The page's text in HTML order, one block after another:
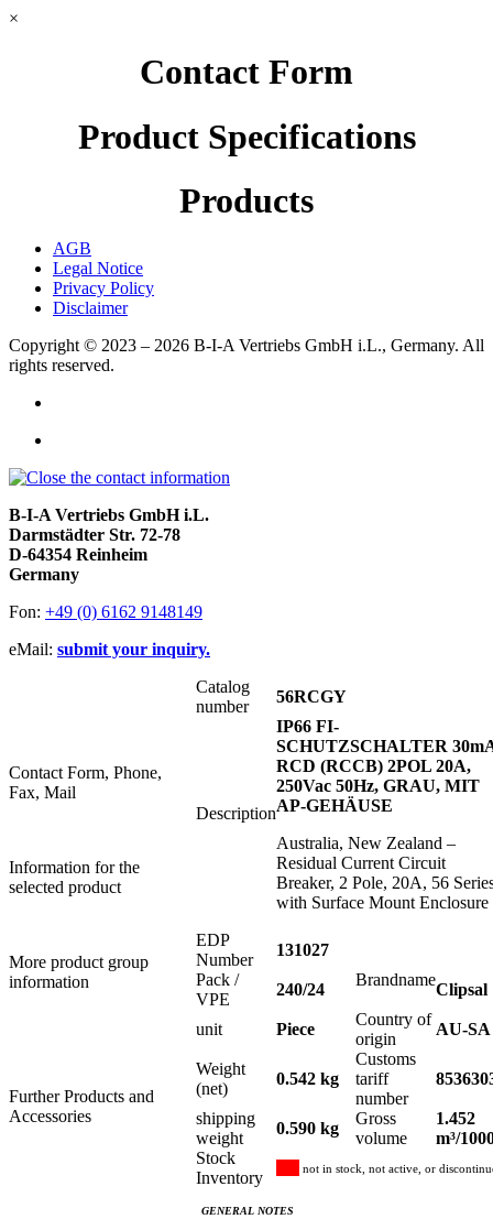
×
Contact Form
Product Specifications
Products
AGB
Legal Notice
Privacy Policy
Disclaimer
Copyright © 2023 – 2026 B-I-A Vertriebs GmbH i.L., Germany. All
rights reserved.
B-I-A Vertriebs GmbH i.L.
Darmstädter Str. 72-78
D-64354 Reinheim
Germany
Fon: +49 (0) 6162 9148149
eMail: submit your inquiry.
Contact Form, Phone,
Fax, Mail
Information for the
selected product
More product group
information
Further Products and
Accessories
Catalog
number
56RCGY
Description
IP66 FI-
SCHUTZSCHALTER
RCD (RCCB) 2POL 20A,
250Vac 50Hz, GRAU, MIT
AP-GEHÄUSE
Australia, New Zealand –
Residual Current Circuit
Breaker, 2 Pole, 20A, 56
with Surface Mount Enclosure
EDP
Number
131027
Pack /
VPE
240/24
Brandname
Clipsal
unit Piece
Country of
origin
AU-SA
Weight
(net)
0.542 kg
Customs
tariff
number
shipping
weight
0.590 kg
Gross
volume
1.452
m³/
Stock
Inventory
not in stock, not active, or
GENERAL NOTES